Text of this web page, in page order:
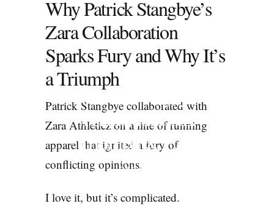
Patrick Stangbye
x Zara Athleticz:
Triumph & Fury
ESSAYS
Why Patrick Stangbye’s
Zara Collaboration
Sparks Fury and Why It’s
a Triumph
Patrick Stangbye collaborated with
Zara Athleticz on a line of running
apparel that ignited a fury of
conflicting opinions.
I love it, but it’s complicated.